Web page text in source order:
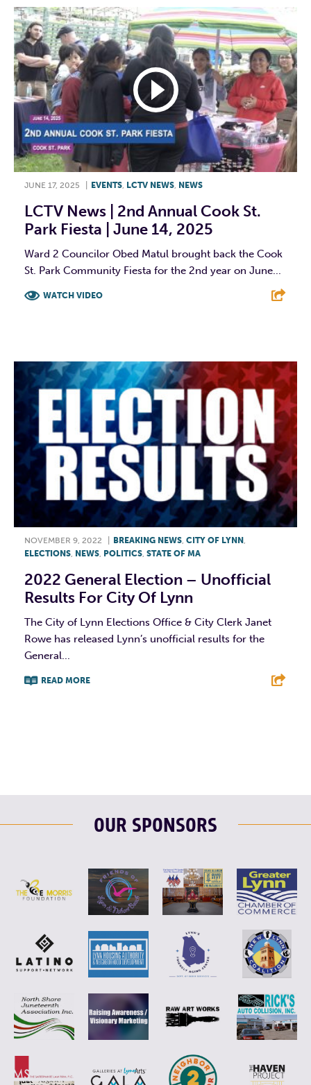
JUNE 17, 2025 EVENTS, LCTV NEWS, NEWS
LCTV News | 2nd Annual Cook St.
Park Fiesta | June 14, 2025
Ward 2 Councilor Obed Matul brought back the Cook
St. Park Community Fiesta for the 2nd year on June...
WATCH VIDEO
NOVEMBER 9, 2022 BREAKING NEWS, CITY OF LYNN,
ELECTIONS, NEWS, POLITICS, STATE OF MA
2022 General Election – Unofficial
Results For City Of Lynn
The City of Lynn Elections Office & City Clerk Janet
Rowe has released Lynn’s unofficial results for the
General...
READ MORE
OUR SPONSORS